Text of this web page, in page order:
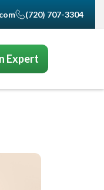
(720) 707-3304
Expert